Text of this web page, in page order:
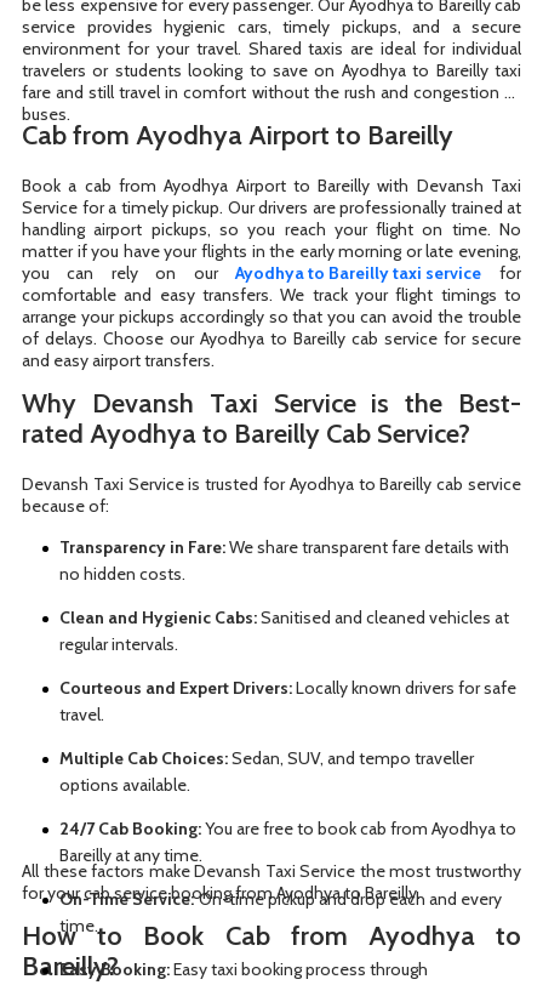
be less expensive for every passenger. Our Ayodhya to Bareilly cab
service provides hygienic cars, timely pickups, and a secure
environment for your travel. Shared taxis are ideal for individual
travelers or students looking to save on Ayodhya to Bareilly taxi
fare and still travel in comfort without the rush and congestion of
buses.
Cab from Ayodhya Airport to Bareilly
Book a cab from Ayodhya Airport to Bareilly with Devansh Taxi
Service for a timely pickup. Our drivers are professionally trained at
handling airport pickups, so you reach your flight on time. No
matter if you have your flights in the early morning or late evening,
you can rely on ourAyodhya to Bareilly taxi service for
comfortable and easy transfers. We track your flight timings to
arrange your pickups accordingly so that you can avoid the trouble
of delays. Choose our Ayodhya to Bareilly cab service for secure
and easy airport transfers.
Why Devansh Taxi Service is the Best-
rated Ayodhya to Bareilly Cab Service?
Devansh Taxi Service is trusted for Ayodhya to Bareilly cab service
because of:
Transparency in Fare:We share transparent fare details with
no hidden costs.
Clean and Hygienic Cabs:Sanitised and cleaned vehicles at
regular intervals.
Courteous and Expert Drivers:Locally known drivers for safe
travel.
Multiple Cab Choices:Sedan, SUV, and tempo traveller
options available.
24/7 Cab Booking:You are free to book cab from Ayodhya to
Bareilly at any time.
On-Time Service:On-time pickup and drop each and every
time.
Easy Booking:Easy taxi booking process through
All these factors make Devansh Taxi Service the most trustworthy
for your cab service booking from Ayodhya to Bareilly.
How to Book Cab from Ayodhya to
Bareilly?